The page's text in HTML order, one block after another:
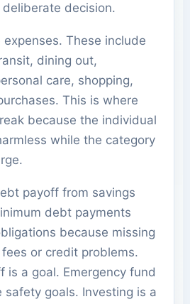
decision.
These include
dining out,
care, shopping,
This is where
because the individual
while the category
payoff from savings
debt payments
because missing
or credit problems.
is a goal. Emergency fund
safety goals. Investing is a